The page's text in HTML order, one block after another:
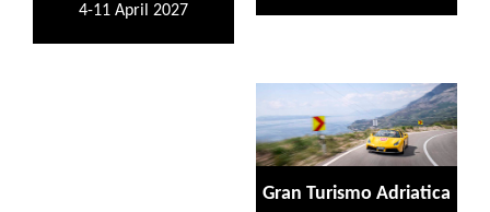
4-11 April 2027
Gran Turismo Adriatica